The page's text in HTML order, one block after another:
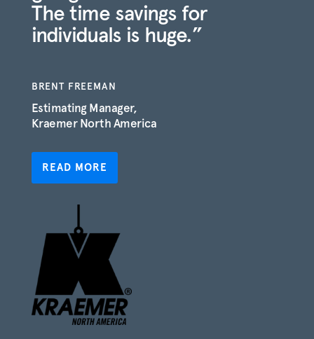
The time savings for
individuals is huge.”
BRENT FREEMAN
Estimating Manager,
Kraemer North America
READ MORE